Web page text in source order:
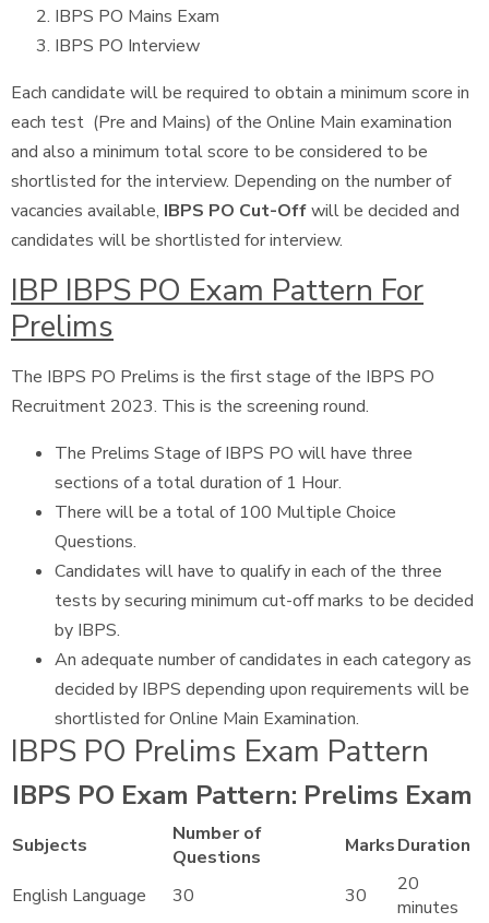
IBPS PO Mains Exam
IBPS PO Interview
Each candidate will be required to obtain a minimum score in
each test (Pre and Mains) of the Online Main examination
and also a minimum total score to be considered to be
shortlisted for the interview. Depending on the number of
vacancies available, IBPS PO Cut-Offwill be decided and
candidates will be shortlisted for interview.
IBP IBPS PO Exam Pattern For
Prelims
The IBPS PO Prelims is the first stage of the IBPS PO
Recruitment 2023. This is the screening round.
The Prelims Stage of IBPS PO will have three
sections of a total duration of 1 Hour.
There will be a total of 100 Multiple Choice
Questions.
Candidates will have to qualify in each of the three
tests by securing minimum cut-off marks to be decided
by IBPS.
An adequate number of candidates in each category as
decided by IBPS depending upon requirements will be
shortlisted for Online Main Examination.
IBPS PO Prelims Exam Pattern
IBPS PO Exam Pattern: Prelims Exam
Subjects
Number of
Questions
MarksDuration
English Language 30 30
20
minutes